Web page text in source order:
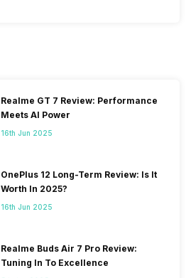
Realme GT 7 Review: Performance
Meets AI Power
16th Jun 2025
OnePlus 12 Long-Term Review: Is It
Worth In 2025?
16th Jun 2025
Realme Buds Air 7 Pro Review:
Tuning In To Excellence